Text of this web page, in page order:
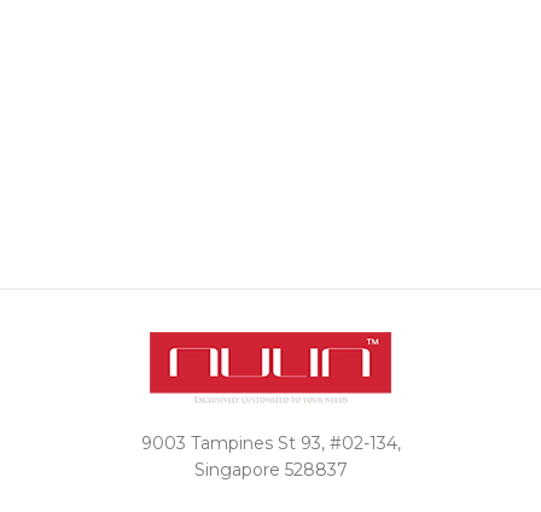
9003 Tampines St 93, #02-134,
Singapore 528837